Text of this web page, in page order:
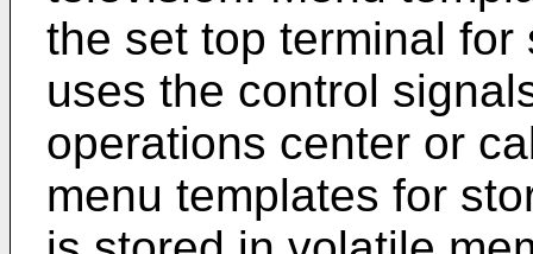
the set top terminal for
uses the control
operations center or
menu templates for